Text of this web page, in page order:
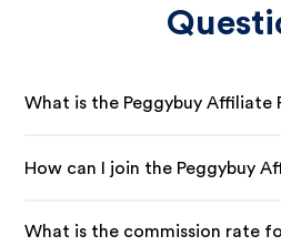
What is the Peggybuy Affiliate
How can I join the Peggybuy
What is the commission rate